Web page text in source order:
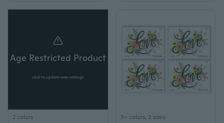
Age Restricted Product
click to update view settings
2 colors 9+ colors, 2 sizes